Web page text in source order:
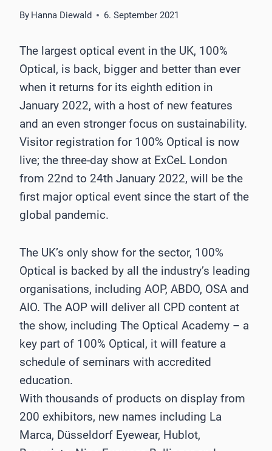
By Hanna Diewald 6. September 2021
The largest optical event in the UK, 100%
Optical, is back, bigger and better than ever
when it returns for its eighth edition in
January 2022, with a host of new features
and an even stronger focus on sustainability.
Visitor registration for 100% Optical is now
live; the three-day show at ExCeL London
from 22nd to 24th January 2022, will be the
first major optical event since the start of the
global pandemic.
The UK’s only show for the sector, 100%
Optical is backed by all the industry’s leading
organisations, including AOP, ABDO, OSA and
AIO. The AOP will deliver all CPD content at
the show, including The Optical Academy – a
key part of 100% Optical, it will feature a
schedule of seminars with accredited
education.
With thousands of products on display from
200 exhibitors, new names including La
Marca, Düsseldorf Eyewear, Hublot,